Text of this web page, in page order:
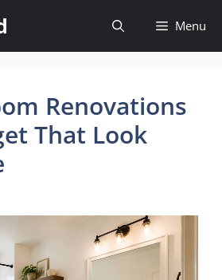
Menu
Renovations
That Look